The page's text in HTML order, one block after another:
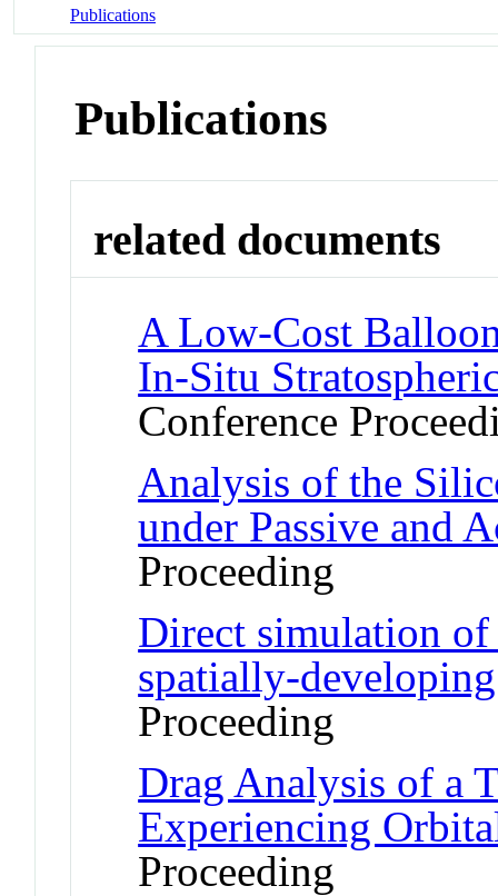
Publications
Publications
related documents
A Low-Cost
In-Situ
Conference
Analysis of the
under Passive and
Proceeding
Direct simulation
spatially-
Proceeding
Drag Analysis of a
Experiencing
Proceeding